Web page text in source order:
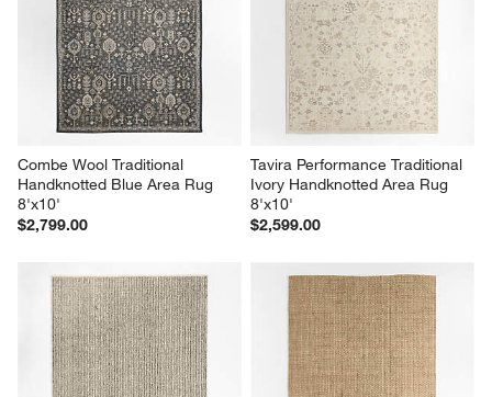
Combe Wool Traditional
Handknotted Blue Area Rug
8'x10'
$2,799.00
Tavira Performance Traditional
Ivory Handknotted Area Rug
8'x10'
$2,599.00